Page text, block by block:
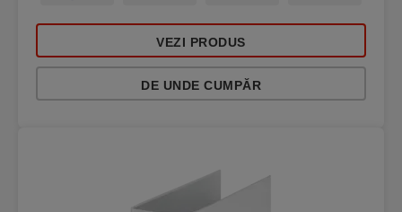
VEZI PRODUS
DE UNDE CUMPĂR